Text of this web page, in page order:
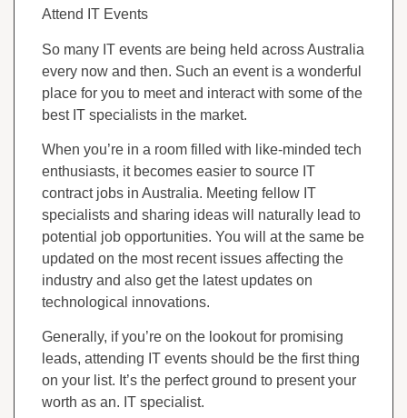
Attend IT Events
So many IT events are being held across Australia
every now and then. Such an event is a wonderful
place for you to meet and interact with some of the
best IT specialists in the market.
When you’re in a room filled with like-minded tech
enthusiasts, it becomes easier to source IT
contract jobs in Australia. Meeting fellow IT
specialists and sharing ideas will naturally lead to
potential job opportunities. You will at the same be
updated on the most recent issues affecting the
industry and also get the latest updates on
technological innovations.
Generally, if you’re on the lookout for promising
leads, attending IT events should be the first thing
on your list. It’s the perfect ground to present your
worth as an. IT specialist.